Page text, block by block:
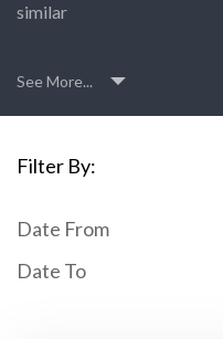
similar
See More...
Filter By:
Date From
Date To